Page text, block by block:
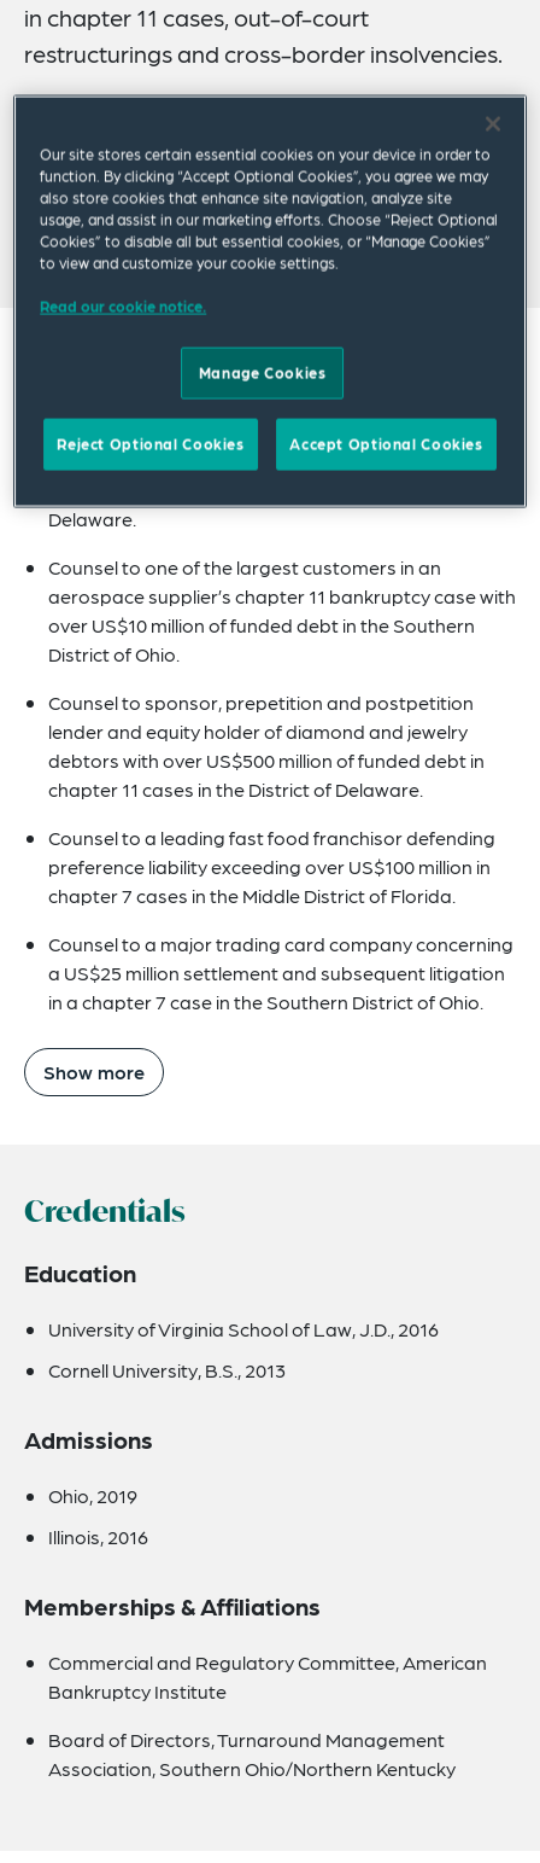
Related Insights
in chapter 11 cases, out-of-court
restructurings and cross-border insolvencies.
industries, including aviation, mining, manufacturing, oil
and natural gas, healthcare and pharmaceutical. Kyle is
a recognized thought leader, and frequent speaker and
author, on restructuring and insolvency matters.
Counsel to a large insurer concerning coverage in a
co-living firm’s chapter 7 bankruptcy case with over
Delaware.
Counsel to one of the largest customers in an
aerospace supplier’s chapter 11 bankruptcy case with
over US$10 million of funded debt in the Southern
District of Ohio.
Counsel to sponsor, prepetition and postpetition
lender and equity holder of diamond and jewelry
debtors with over US$500 million of funded debt in
chapter 11 cases in the District of Delaware.
Counsel to a leading fast food franchisor defending
preference liability exceeding over US$100 million in
chapter 7 cases in the Middle District of Florida.
Counsel to a major trading card company concerning
a US$25 million settlement and subsequent litigation
in a chapter 7 case in the Southern District of Ohio.
Show more
Credentials
Education
University of Virginia School of Law, J.D., 2016
Cornell University, B.S., 2013
Admissions
Ohio, 2019
Illinois, 2016
Memberships & Affiliations
Commercial and Regulatory Committee, American
Bankruptcy Institute
Board of Directors, Turnaround Management
Association, Southern Ohio/Northern Kentucky
Our site stores certain essential cookies on your device in order to
function. By clicking “Accept Optional Cookies”, you agree we may
also store cookies that enhance site navigation, analyze site
usage, and assist in our marketing efforts. Choose “Reject Optional
Cookies” to disable all but essential cookies, or “Manage Cookies”
to view and customize your cookie settings.
Read our cookie notice.
Manage Cookies
Reject Optional Cookies Accept Optional Cookies